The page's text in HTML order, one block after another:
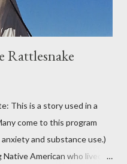
Rattlesnake
This is a story used in a
come to this program
and substance use.)
American who lived in